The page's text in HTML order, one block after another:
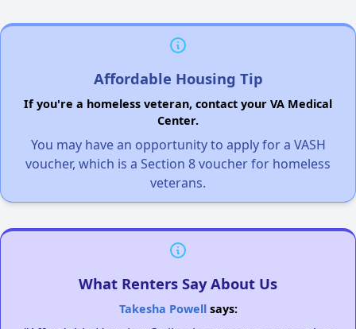
Affordable Housing Tip
If you're a homeless veteran, contact your VA Medical
Center.
You may have an opportunity to apply for a VASH
voucher, which is a Section 8 voucher for homeless
veterans.
What Renters Say About Us
Takesha Powellsays: